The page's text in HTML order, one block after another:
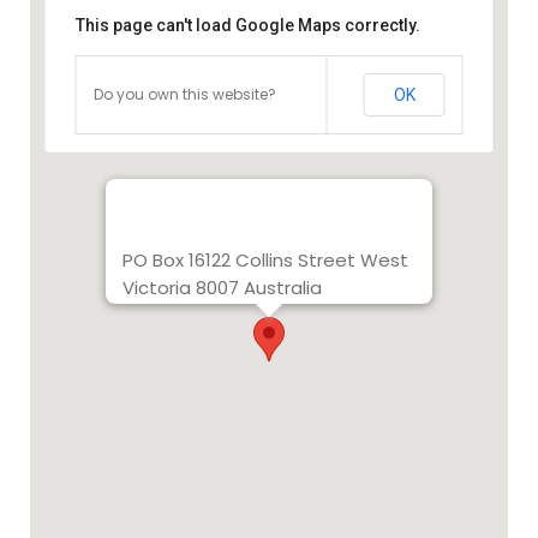
PO Box 16122 Collins Street West
Victoria 8007 Australia
This page can't load Google Maps correctly.
Do you own this website? OK